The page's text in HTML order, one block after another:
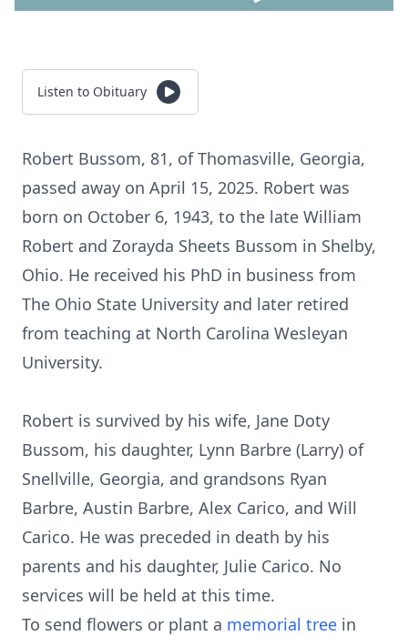
Listen to Obituary
Robert Bussom, 81, of Thomasville, Georgia,
passed away on April 15, 2025. Robert was
born on October 6, 1943, to the late William
Robert and Zorayda Sheets Bussom in Shelby,
Ohio. He received his PhD in business from
The Ohio State University and later retired
from teaching at North Carolina Wesleyan
University.
Robert is survived by his wife, Jane Doty
Bussom, his daughter, Lynn Barbre (Larry) of
Snellville, Georgia, and grandsons Ryan
Barbre, Austin Barbre, Alex Carico, and Will
Carico. He was preceded in death by his
parents and his daughter, Julie Carico. No
services will be held at this time.
To send flowers or plant a memorial tree in